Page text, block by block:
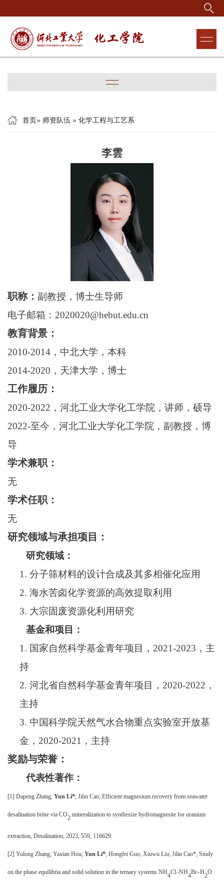
首页» 师资队伍 » 化学工程与工艺系
李雲
职称： 副教授，博士生导师
电子邮箱：2020020@hebut.edu.cn
教育背景：
2010-2014，中北大学，本科
2014-2020 ，天津大学，博士
工作履历：
2020-2022 ，河北工业大学化工学院，讲师，硕导
2022-至今，河北工业大学化工学院，副教授，博
导
学术兼职：
无
学术任职：
无
研究领域与承担项目：
研究领域：
1. 分子筛材料的设计合成及其多相催化应用
2. 海水苦卤化学资源的高效提取利用
3. 大宗固废资源化利用研究
基金和项目：
1. 国家自然科学基金青年项目， 2021-2023 ，主
持
2. 河北省自然科学基金青年项目， 2020-2022 ，
主持
3. 中国科学院天然气水合物重点实验室开放基
金， 2020-2021 ，主持
奖励与荣誉：
代表性著作：
[1] Dapeng Zhang; Yun Li*; Jilin Cao; Efficient magnesium recovery from seawater
desalination brine via CO
2
mineralization to synthesize hydromagnesite for uranium
extraction, Desalination, 2023, 559, 116629.
[2] Yulong Zhang; Yaxian Hou; Yun Li*; Hongfei Guo; Xiuwu Liu; Jilin Cao*; Study
on the phase equilibria and solid solution in the ternary systems NH
4
Cl–NH
4
Br–H
2
O